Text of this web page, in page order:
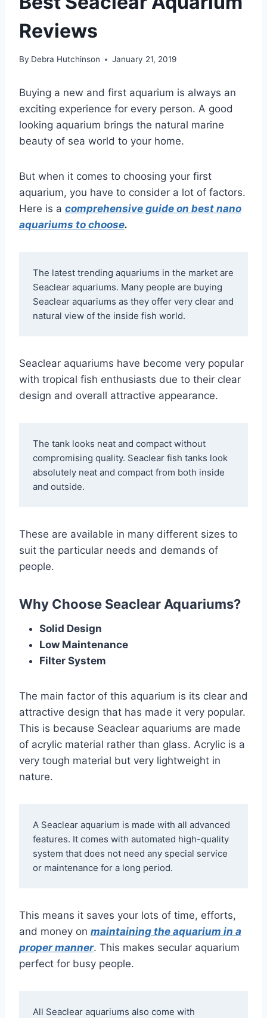
Reviews
By Debra Hutchinson January 21, 2019
Buying a new and first aquarium is always an
exciting experience for every person. A good
looking aquarium brings the natural marine
beauty of sea world to your home.
But when it comes to choosing your first
aquarium, you have to consider a lot of factors.
Here is a comprehensive guide on best nano
aquariums to choose.
The latest trending aquariums in the market are
Seaclear aquariums. Many people are buying
Seaclear aquariums as they offer very clear and
natural view of the inside fish world.
Seaclear aquariums have become very popular
with tropical fish enthusiasts due to their clear
design and overall attractive appearance.
The tank looks neat and compact without
compromising quality. Seaclear fish tanks look
absolutely neat and compact from both inside
and outside.
These are available in many different sizes to
suit the particular needs and demands of
people.
Why Choose Seaclear Aquariums?
Solid Design
Low Maintenance
Filter System
The main factor of this aquarium is its clear and
attractive design that has made it very popular.
This is because Seaclear aquariums are made
of acrylic material rather than glass. Acrylic is a
very tough material but very lightweight in
nature.
A Seaclear aquarium is made with all advanced
features. It comes with automated high-quality
system that does not need any special service
or maintenance for a long period.
This means it saves your lots of time, efforts,
and money on maintaining the aquarium in a
proper manner. This makes secular aquarium
perfect for busy people.
All Seaclear aquariums also come with